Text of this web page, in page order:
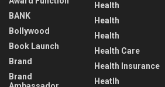
BANK
Bollywood
Book Launch
Brand
Brand
Health
Health
Health
Health Care
Health Insurance
Heatlh